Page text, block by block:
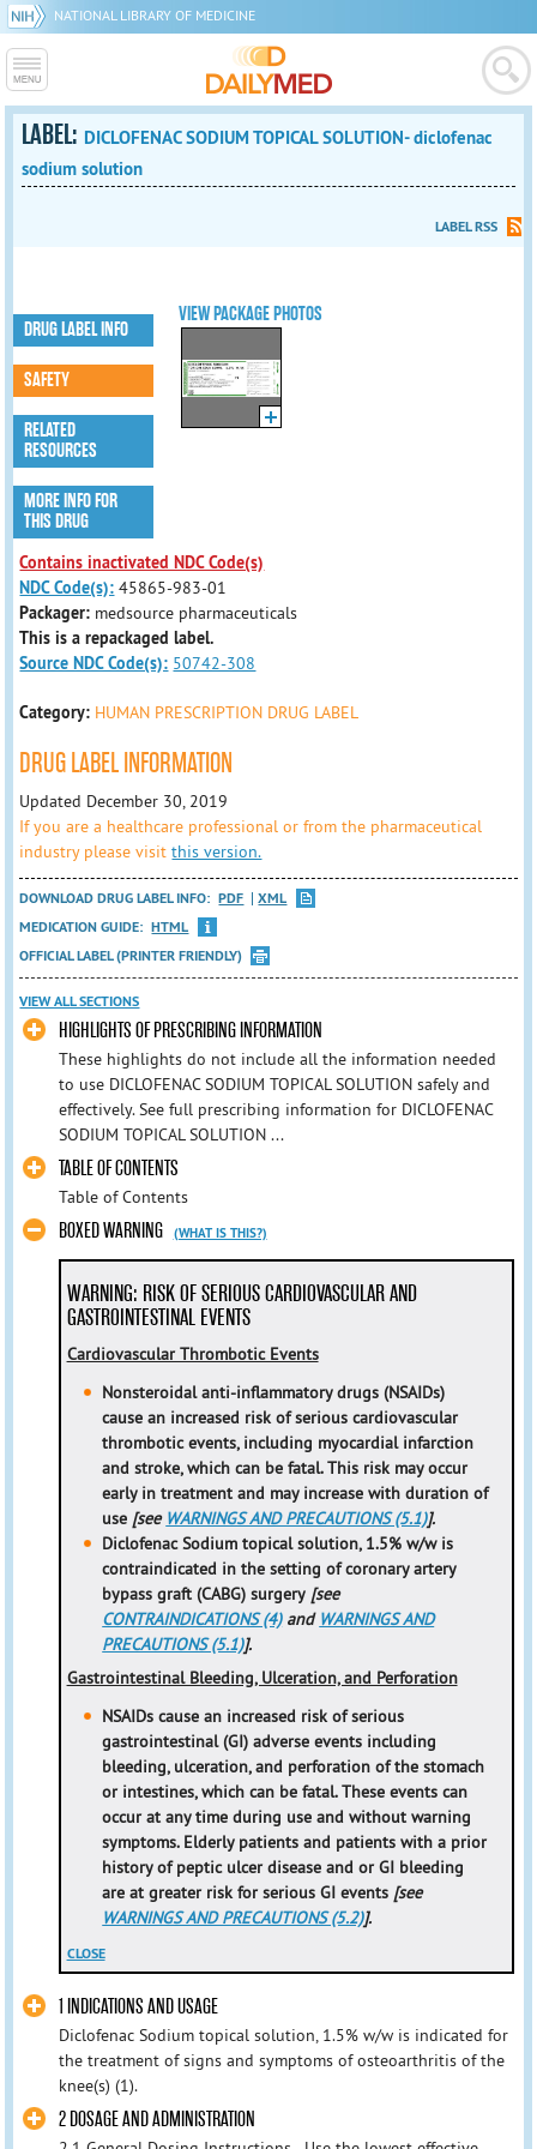
NATIONAL LIBRARY OF MEDICINE
LABEL: DICLOFENAC SODIUM TOPICAL SOLUTION- diclofenac
sodium solution
LABEL RSS
VIEW PACKAGE PHOTOS
DRUG LABEL INFO
SAFETY
RELATED
RESOURCES
MORE INFO FOR
THIS DRUG
Contains inactivated NDC Code(s)
NDC Code(s): 45865-983-01
Packager: medsource pharmaceuticals
This is a repackaged label.
Source NDC Code(s): 50742-308
Category: HUMAN PRESCRIPTION DRUG LABEL
DRUG LABEL INFORMATION
Updated December 30, 2019
If you are a healthcare professional or from the pharmaceutical
industry please visitthis version.
DOWNLOAD DRUG LABEL INFO: PDF
XML
MEDICATION GUIDE: HTML
OFFICIAL LABEL (PRINTER FRIENDLY)
VIEW ALL SECTIONS
HIGHLIGHTS OF PRESCRIBING INFORMATION
These highlights do not include all the information needed
to use DICLOFENAC SODIUM TOPICAL SOLUTION safely and
effectively. See full prescribing information for DICLOFENAC
SODIUM TOPICAL SOLUTION ...
TABLE OF CONTENTS
Table of Contents
BOXED WARNING (WHAT IS THIS?)
WARNING: RISK OF SERIOUS CARDIOVASCULAR AND
GASTROINTESTINAL EVENTS
Cardiovascular Thrombotic Events
Nonsteroidal anti-inflammatory drugs (NSAIDs)
cause an increased risk of serious cardiovascular
thrombotic events, including myocardial infarction
and stroke, which can be fatal. This risk may occur
early in treatment and may increase with duration of
use [see WARNINGS AND PRECAUTIONS (5.1)].
Diclofenac Sodium topical solution, 1.5% w/w is
contraindicated in the setting of coronary artery
bypass graft (CABG) surgery [see
CONTRAINDICATIONS (4)and WARNINGS AND
PRECAUTIONS (5.1)].
Gastrointestinal Bleeding, Ulceration, and Perforation
NSAIDs cause an increased risk of serious
gastrointestinal (GI) adverse events including
bleeding, ulceration, and perforation of the stomach
or intestines, which can be fatal. These events can
occur at any time during use and without warning
symptoms. Elderly patients and patients with a prior
history of peptic ulcer disease and or GI bleeding
are at greater risk for serious GI events [see
WARNINGS AND PRECAUTIONS (5.2)].
CLOSE
1 INDICATIONS AND USAGE
Diclofenac Sodium topical solution, 1.5% w/w is indicated for
the treatment of signs and symptoms of osteoarthritis of the
knee(s) (1).
2 DOSAGE AND ADMINISTRATION